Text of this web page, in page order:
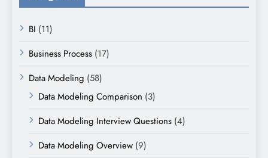
BI (11)
Business Process (17)
Data Modeling (58)
Data Modeling Comparison (3)
Data Modeling Interview Questions (4)
Data Modeling Overview (9)